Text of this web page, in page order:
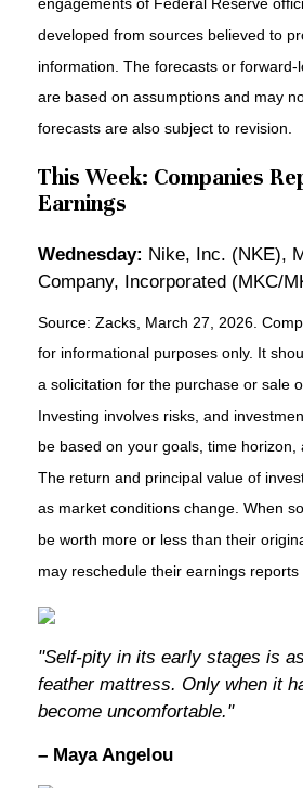
engagements of Federal Reserve
developed from sources believed to
information. The forecasts or forward-
are based on assumptions and may
forecasts are also subject to revision.
This Week: Companies
Earnings
Wednesday: Nike, Inc. (NKE),
Company, Incorporated (MKC/
Source: Zacks, March 27, 2026.
for informational purposes only. It
a solicitation for the purchase or sale
Investing involves risks, and
be based on your goals, time horizon,
The return and principal value of
as market conditions change. When
be worth more or less than their
may reschedule their earnings reports
"Self-pity in its early stages is
feather mattress. Only when it
become uncomfortable."
– Maya Angelou